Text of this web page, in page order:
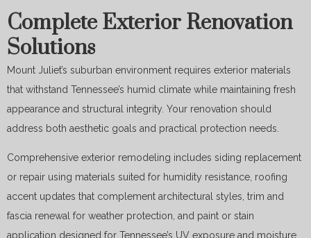
Complete Exterior Renovation
Solutions
Mount Juliet’s suburban environment requires exterior materials
that withstand Tennessee’s humid climate while maintaining fresh
appearance and structural integrity. Your renovation should
address both aesthetic goals and practical protection needs.
Comprehensive exterior remodeling includes siding replacement
or repair using materials suited for humidity resistance, roofing
accent updates that complement architectural styles, trim and
fascia renewal for weather protection, and paint or stain
application designed for Tennessee’s UV exposure and moisture